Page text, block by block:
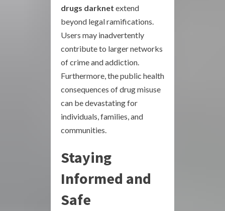
drugs darknet extend
beyond legal ramifications.
Users may inadvertently
contribute to larger networks
of crime and addiction.
Furthermore, the public health
consequences of drug misuse
can be devastating for
individuals, families, and
communities.
Staying
Informed and
Safe